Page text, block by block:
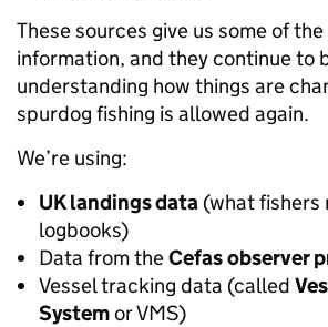
These sources give us some of
information, and they continue to
understanding how things are
spurdog fishing is allowed again.
We’re using:
UK landings data (what
logbooks)
Data from theCefasobserver
Vessel tracking data (called
Systemor VMS)